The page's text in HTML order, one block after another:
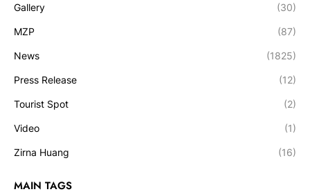
Gallery (30)
MZP (87)
News (1825)
Press Release (12)
Tourist Spot (2)
Video (1)
Zirna Huang (16)
MAIN TAGS